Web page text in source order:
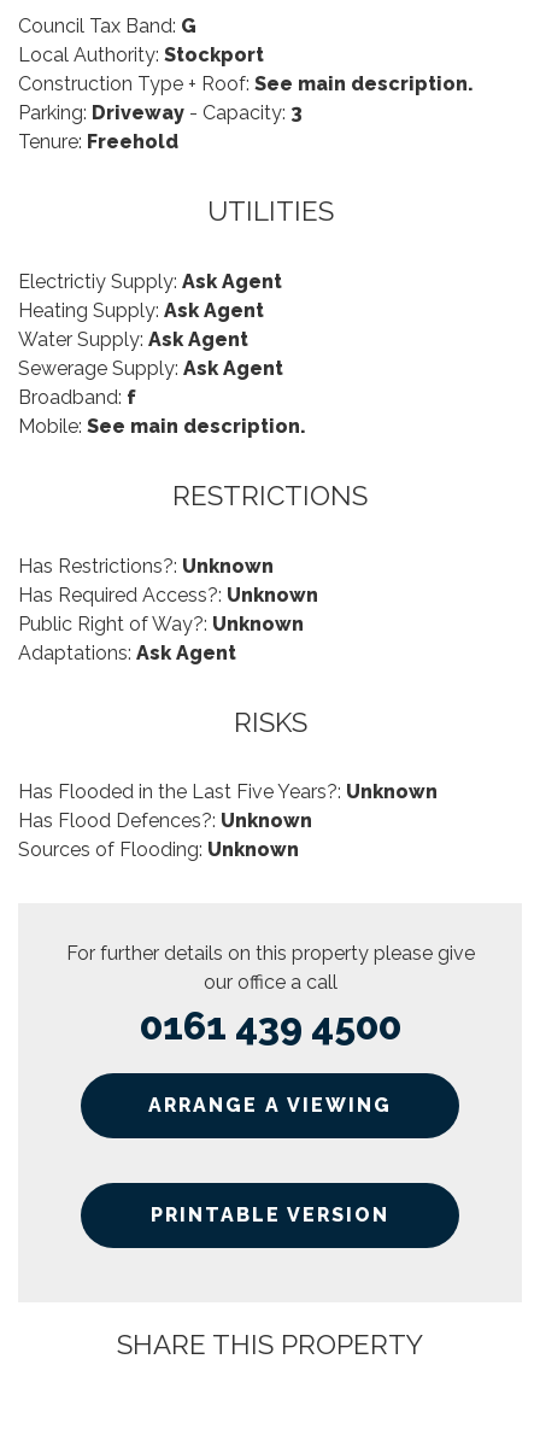
Council Tax Band: G
Local Authority: Stockport
Construction Type + Roof: See main description.
Parking: Driveway - Capacity: 3
Tenure: Freehold
UTILITIES
Electrictiy Supply: Ask Agent
Heating Supply: Ask Agent
Water Supply: Ask Agent
Sewerage Supply: Ask Agent
Broadband: f
Mobile: See main description.
RESTRICTIONS
Has Restrictions?: Unknown
Has Required Access?: Unknown
Public Right of Way?: Unknown
Adaptations: Ask Agent
RISKS
Has Flooded in the Last Five Years?: Unknown
Has Flood Defences?: Unknown
Sources of Flooding: Unknown
For further details on this property please give
our office a call
0161 439 4500
ARRANGE A VIEWING
PRINTABLE VERSION
SHARE THIS PROPERTY